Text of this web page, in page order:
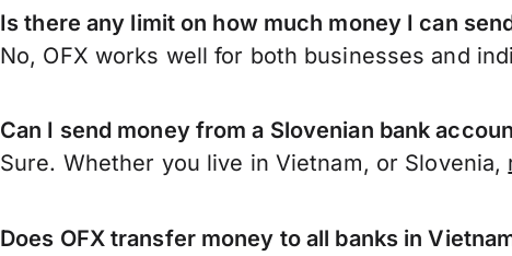
Is there any limit on how much money I can
No, OFX works well for both businesses and
Can I send money from a Slovenian bank
Sure. Whether you live in Vietnam, or Slovenia,
Does OFX transfer money to all banks in